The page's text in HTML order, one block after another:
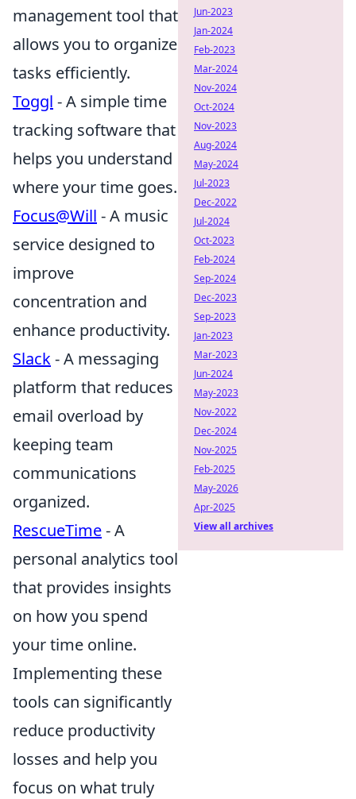
management tool that
allows you to organize
tasks efficiently.
Toggl - A simple time
tracking software that
helps you understand
where your time goes.
Focus@Will - A music
service designed to
improve
concentration and
enhance productivity.
Slack- A messaging
platform that reduces
email overload by
keeping team
communications
organized.
RescueTime- A
personal analytics tool
that provides insights
on how you spend
your time online.
Implementing these
tools can significantly
reduce productivity
losses and help you
focus on what truly
Jun-2023
Jan-2024
Feb-2023
Mar-2024
Nov-2024
Oct-2024
Nov-2023
Aug-2024
May-2024
Jul-2023
Dec-2022
Jul-2024
Oct-2023
Feb-2024
Sep-2024
Dec-2023
Sep-2023
Jan-2023
Mar-2023
Jun-2024
May-2023
Nov-2022
Dec-2024
Nov-2025
Feb-2025
May-2026
Apr-2025
View all archives